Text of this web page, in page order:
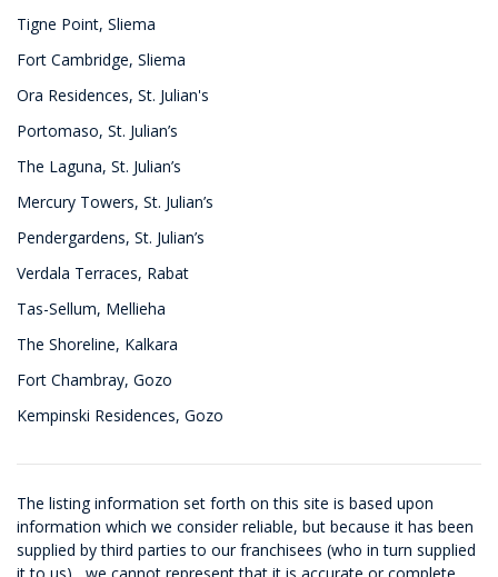
Tigne Point, Sliema
Fort Cambridge, Sliema
Ora Residences, St. Julian's
Portomaso, St. Julian’s
The Laguna, St. Julian’s
Mercury Towers, St. Julian’s
Pendergardens, St. Julian’s
Verdala Terraces, Rabat
Tas-Sellum, Mellieha
The Shoreline, Kalkara
Fort Chambray, Gozo
Kempinski Residences, Gozo
The listing information set forth on this site is based upon
information which we consider reliable, but because it has been
supplied by third parties to our franchisees (who in turn supplied
it to us) , we cannot represent that it is accurate or complete,